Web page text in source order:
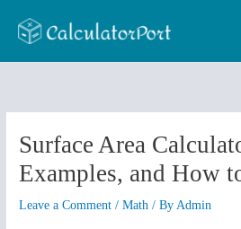
Surface Area
Examples, and How
Leave a Comment /Math / ByAdmin